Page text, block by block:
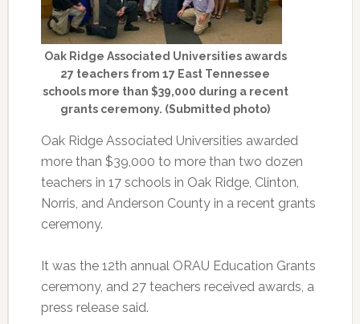
Oak Ridge Associated Universities awards
27 teachers from 17 East Tennessee
schools more than $39,000 during a recent
grants ceremony. (Submitted photo)
Oak Ridge Associated Universities awarded
more than $39,000 to more than two dozen
teachers in 17 schools in Oak Ridge, Clinton,
Norris, and Anderson County in a recent grants
ceremony.
It was the 12th annual ORAU Education Grants
ceremony, and 27 teachers received awards, a
press release said.